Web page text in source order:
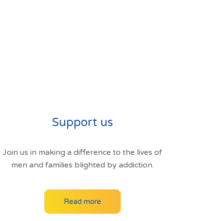
Support us
Join us in making a difference to the lives of
men and families blighted by addiction.
Read more